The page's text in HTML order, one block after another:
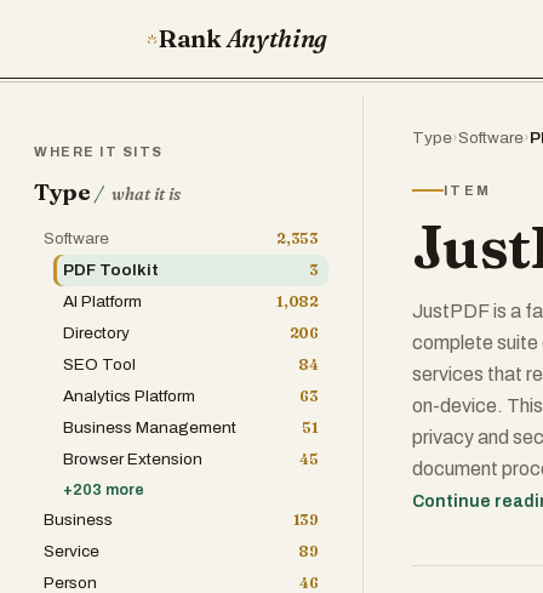
RankAnything
Type›Software›
ITEM
JustPDF is a
complete suite
services that
on-device.
privacy and
document
complicated
At its core,
Continue
WHERE IT SITS
Type / what it is
Software
2,353
PDF Toolkit
3
AI Platform
1,082
Directory
206
SEO Tool
84
Analytics Platform
63
Business Management
51
Browser Extension
45
+203 more
Business
139
Service
89
Person
46